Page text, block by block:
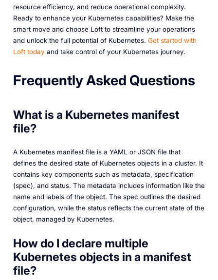
resource efficiency, and reduce operational complexity.
Ready to enhance your Kubernetes capabilities? Make the
smart move and choose Loft to streamline your operations
and unlock the full potential of Kubernetes. Get started with
Loft today and take control of your Kubernetes journey.
Frequently Asked Questions
What is a Kubernetes manifest
file?
A Kubernetes manifest file is a YAML or JSON file that
defines the desired state of Kubernetes objects in a cluster. It
contains key components such as metadata, specification
(spec), and status. The metadata includes information like the
name and labels of the object. The spec outlines the desired
configuration, while the status reflects the current state of the
object, managed by Kubernetes.
How do I declare multiple
Kubernetes objects in a manifest
file?